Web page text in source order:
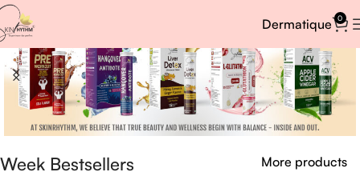
Dermatique 0
Week Bestsellers More products